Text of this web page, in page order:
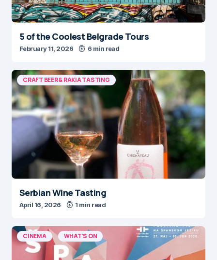
5 of the Coolest Belgrade Tours
February 11, 2026 6 min read
CRAFT BEER & RAKIA TASTING
Serbian Wine Tasting
April 16, 2026 1 min read
CINEMA WHAT'S ON